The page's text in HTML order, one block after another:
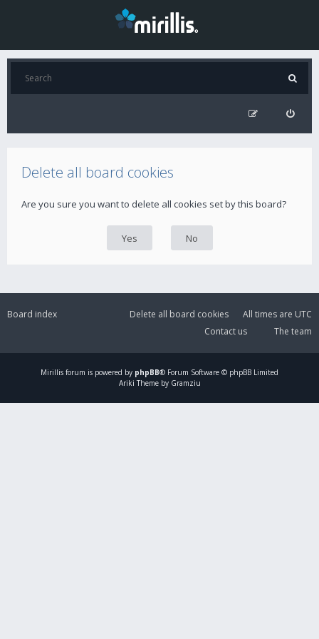
Delete all board cookies
Are you sure you want to delete all cookies set by this board?
Board index All times are UTC
Delete all board cookies
The team
Contact us
Mirillis forum is powered by phpBB® Forum Software © phpBB Limited
Ariki Theme by Gramziu